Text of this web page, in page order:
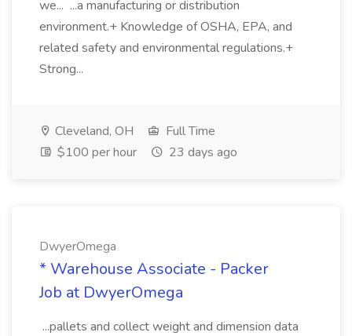
we... ...a manufacturing or distribution
environment.+ Knowledge of OSHA, EPA, and
related safety and environmental regulations.+
Strong...
Cleveland, OH
Full Time
$100 per hour
23 days ago
DwyerOmega
* Warehouse Associate - Packer
Job at DwyerOmega
...pallets and collect weight and dimension data